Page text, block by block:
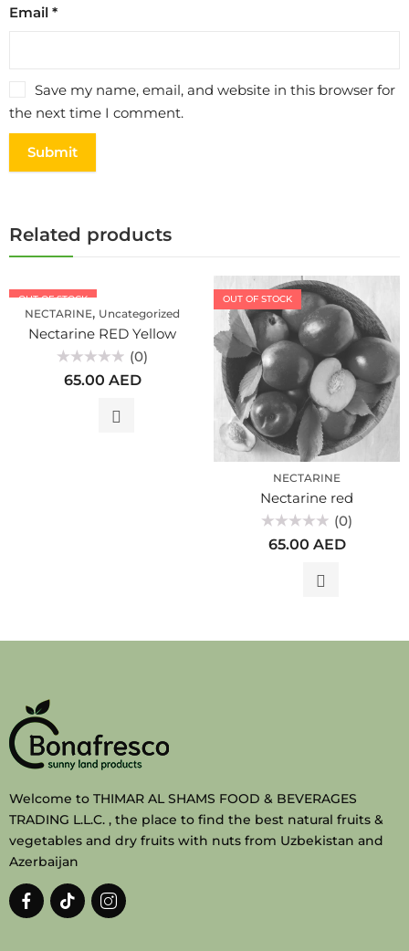
Email *
Save my name, email, and website in this browser for
the next time I comment.
Related products
OUT OF STOCK
NECTARINE, Uncategorized
Nectarine RED Yellow
(0)
65.00 AED
OUT OF STOCK
NECTARINE
Nectarine red
(0)
65.00 AED
Welcome to THIMAR AL SHAMS FOOD & BEVERAGES
TRADING L.L.C. , the place to find the best natural fruits &
vegetables and dry fruits with nuts from Uzbekistan and
Azerbaijan